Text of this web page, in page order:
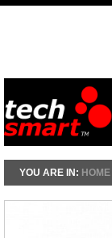
YOU ARE IN: HOME